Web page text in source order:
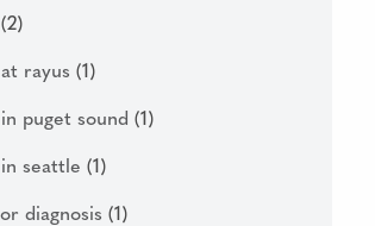
(2)
rayus (1)
puget sound (1)
seattle (1)
diagnosis (1)